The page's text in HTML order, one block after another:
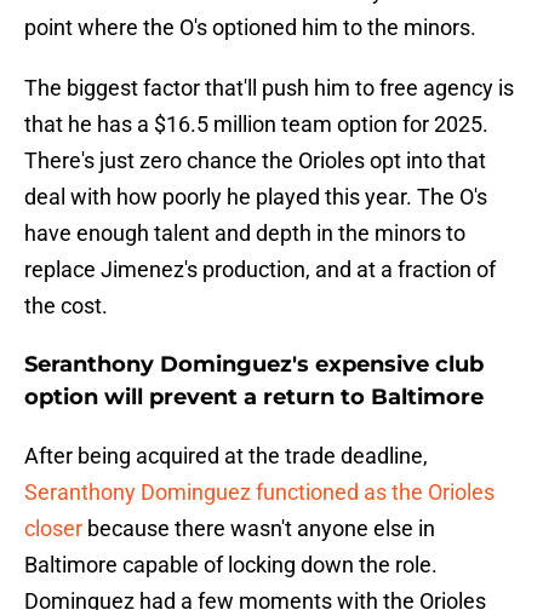
point where the O's optioned him to the minors.
The biggest factor that'll push him to free agency is
that he has a $16.5 million team option for 2025.
There's just zero chance the Orioles opt into that
deal with how poorly he played this year. The O's
have enough talent and depth in the minors to
replace Jimenez's production, and at a fraction of
the cost.
Seranthony Dominguez's expensive club
option will prevent a return to Baltimore
After being acquired at the trade deadline,
Seranthony Dominguez functioned as the Orioles
closer because there wasn't anyone else in
Baltimore capable of locking down the role.
Dominguez had a few moments with the Orioles